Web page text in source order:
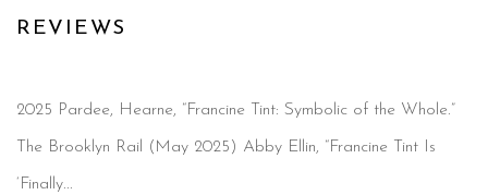
PRESS
REVIEWS
2025 Pardee, Hearne, “Francine Tint: Symbolic of the Whole.”
The Brooklyn Rail (May 2025) Abby Ellin, “Francine Tint Is
‘Finally...